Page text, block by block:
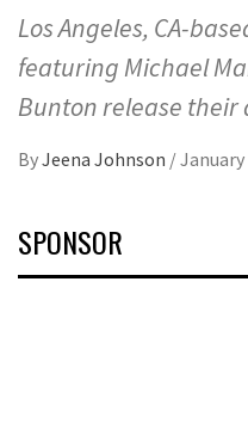
Los Angeles, CA-
featuring Michael
Bunton release their
ByJeena Johnson /January
SPONSOR